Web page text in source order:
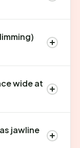
wide at
jawline